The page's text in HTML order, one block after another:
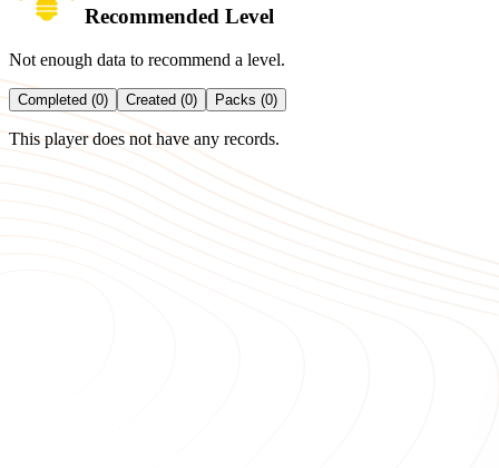
Recommended Level
Not enough data to recommend a level.
Completed (0) Created (0) Packs (0)
This player does not have any records.